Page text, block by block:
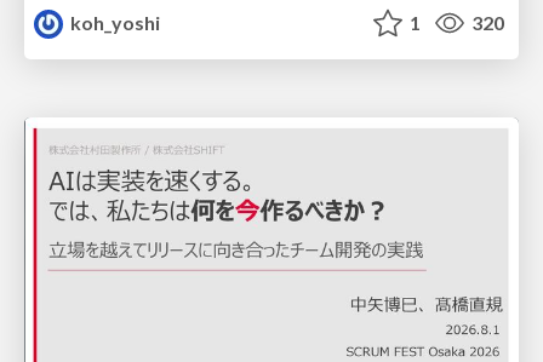
koh_yoshi 1 320